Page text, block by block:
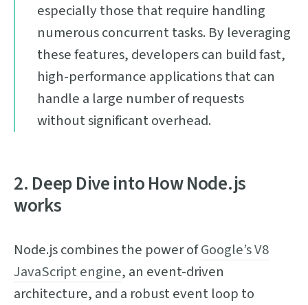
especially those that require handling
numerous concurrent tasks. By leveraging
these features, developers can build fast,
high-performance applications that can
handle a large number of requests
without significant overhead.
2. Deep Dive into How Node.js
works
Node.js combines the power ofGoogle’s V8
JavaScript engine, an event-driven
architecture, and a robust event loop to